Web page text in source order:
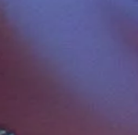
and Shiba
Parallel